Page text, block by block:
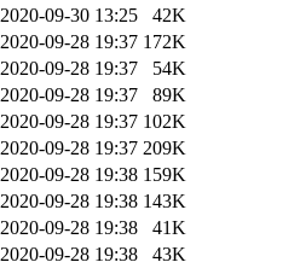
2020-09-30 13:25
42K
2020-09-28 19:37 172K
2020-09-28 19:37
54K
2020-09-28 19:37
89K
2020-09-28 19:37 102K
2020-09-28 19:37 209K
2020-09-28 19:38 159K
2020-09-28 19:38 143K
2020-09-28 19:38
41K
2020-09-28 19:38
43K